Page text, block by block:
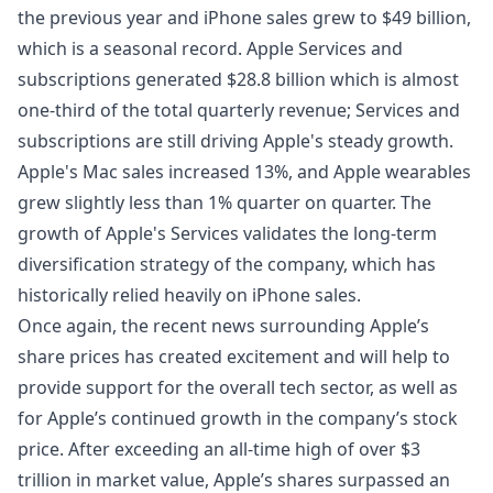
the previous year and iPhone sales grew to $49 billion,
which is a seasonal record. Apple Services and
subscriptions generated $28.8 billion which is almost
one-third of the total quarterly revenue; Services and
subscriptions are still driving Apple's steady growth.
Apple's Mac sales increased 13%, and Apple wearables
grew slightly less than 1% quarter on quarter. The
growth of Apple's Services validates the long-term
diversification strategy of the company, which has
historically relied heavily on iPhone sales.
Once again, the recent news surrounding Apple’s
share prices has created excitement and will help to
provide support for the overall tech sector, as well as
for Apple’s continued growth in the company’s stock
price. After exceeding an all-time high of over $3
trillion in market value, Apple’s shares surpassed an